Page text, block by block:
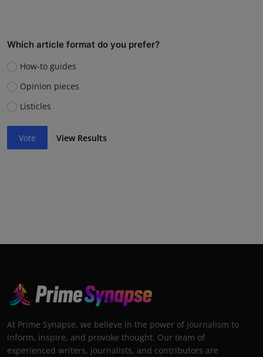
Which article format do you prefer?
How-to guides
Opinion pieces
Listicles
Vote View Results
At Prime Synapse, we believe in the power of journalism to
inform, inspire, and provoke thought. Our team of
experienced writers, journalists, and contributors are